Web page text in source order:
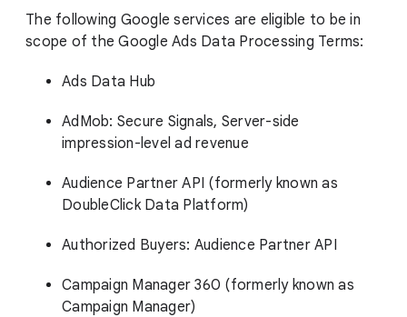
The following Google services are eligible to be in
scope of the Google Ads Data Processing Terms:
Ads Data Hub
AdMob: Secure Signals, Server-side
impression-level ad revenue
Audience Partner API (formerly known as
DoubleClick Data Platform)
Authorized Buyers: Audience Partner API
Campaign Manager 360 (formerly known as
Campaign Manager)